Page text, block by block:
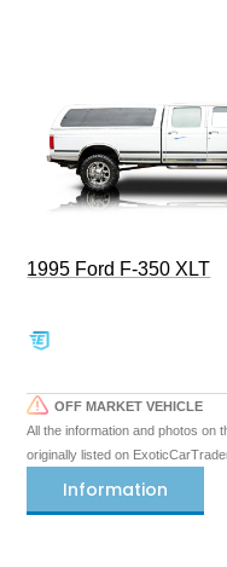
1995 Ford F-350 XLT
OFF MARKET VEHICLE
All the information and photos on
originally listed on
Information